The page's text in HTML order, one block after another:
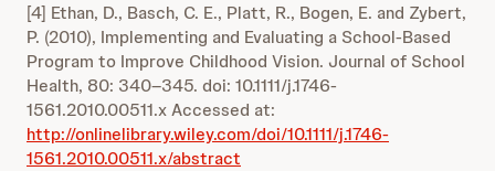
[4] Ethan, D., Basch, C. E., Platt, R., Bogen, E. and Zybert,
P. (2010), Implementing and Evaluating a School-Based
Program to Improve Childhood Vision. Journal of School
Health, 80: 340–345. doi: 10.1111/j.1746-
1561.2010.00511.x Accessed at:
http://onlinelibrary.wiley.com/doi/10.1111/j.1746-
1561.2010.00511.x/abstract